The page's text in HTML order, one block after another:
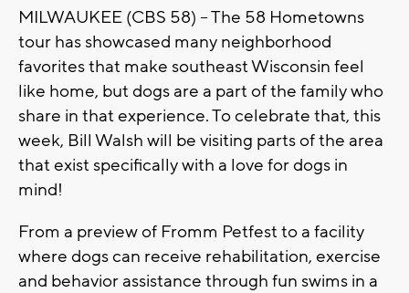
MILWAUKEE (CBS 58) -- The 58 Hometowns
tour has showcased many neighborhood
favorites that make southeast Wisconsin feel
like home, but dogs are a part of the family who
share in that experience. To celebrate that, this
week, Bill Walsh will be visiting parts of the area
that exist specifically with a love for dogs in
mind!
From a preview of Fromm Petfest to a facility
where dogs can receive rehabilitation, exercise
and behavior assistance through fun swims in a